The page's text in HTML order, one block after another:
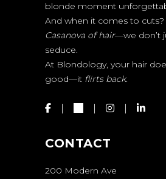
blonde moment
And when it comes to cuts?
Casanova of hair—we don’t
seduce.
At Blondology, your hair
good—it flirts back.
CONTACT
200 Modern Ave